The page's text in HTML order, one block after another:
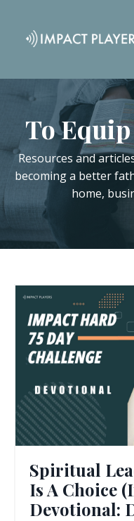
To
Resources and
becoming a better
home,
Spiritual
Is A Choice
Devotional: